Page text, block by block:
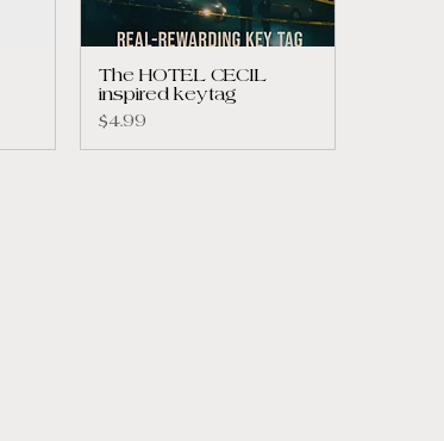
The HOTEL CECIL
inspired keytag
Price
$4.99